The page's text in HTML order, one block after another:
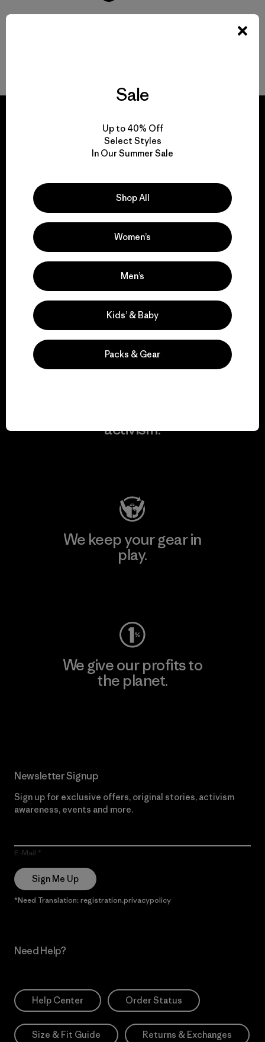
We guarantee
View Ironclad Guarantee
We take responsibility
for our impact.
Explore Our Footprint
activism.
We keep your gear in
play.
We give our profits to
the planet.
Newsletter Signup
Sign up for exclusive offers, original stories, activism
awareness, events and more.
E-Mail
Sign Me Up
*Need Translation: registration.privacypolicy
Need Help?
Help Center Order Status
Size & Fit Guide Returns & Exchanges
Sale
Up to 40% Off
Select Styles
In Our Summer Sale
Shop All
Women’s
Men’s
Kids’ & Baby
Packs & Gear